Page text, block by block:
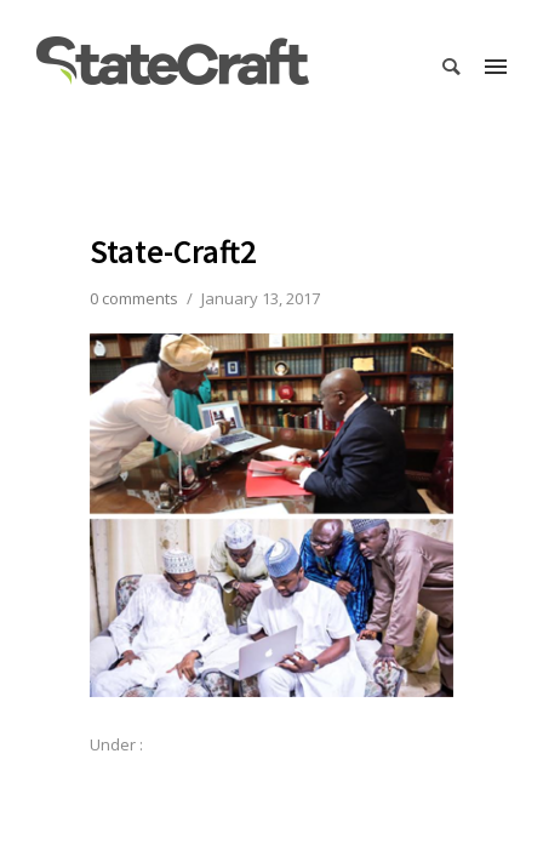
State-Craft2
0 comments / January 13, 2017
Under :